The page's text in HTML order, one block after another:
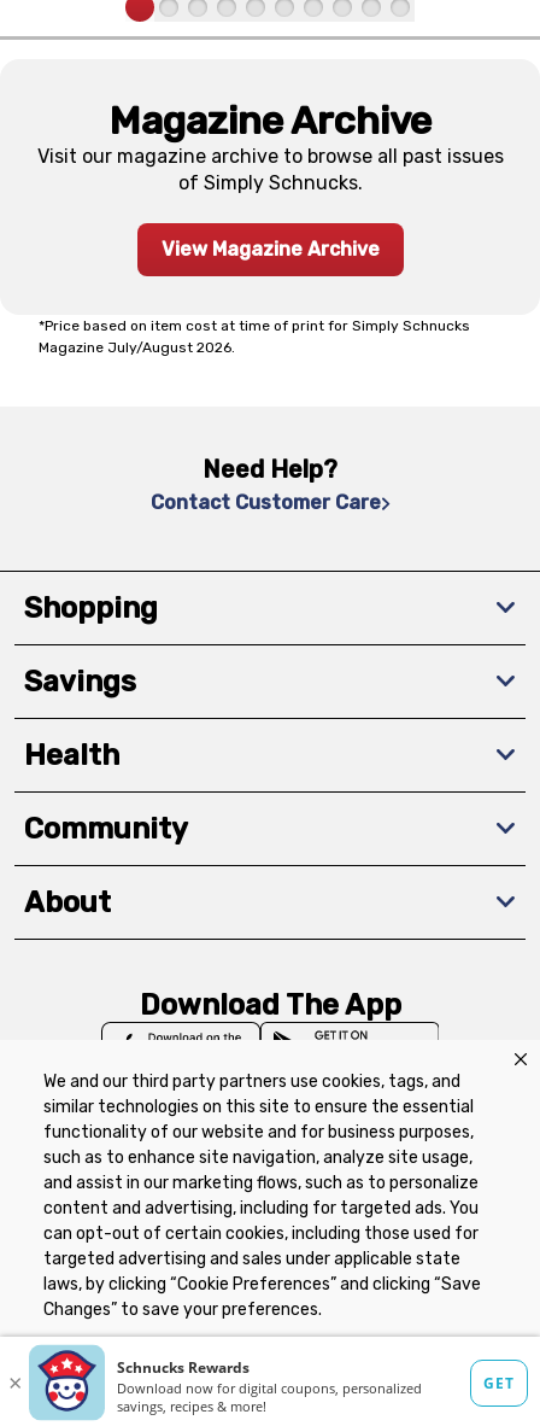
We and our third party partners use cookies, tags, and
similar technologies on this site to ensure the essential
functionality of our website and for business purposes,
such as to enhance site navigation, analyze site usage,
and assist in our marketing flows, such as to personalize
content and advertising, including for targeted ads. You
can opt-out of certain cookies, including those used for
targeted advertising and sales under applicable state
laws, by clicking “Cookie Preferences” and clicking “Save
Changes” to save your preferences.
Hide the Banner Cookie Preferences
Magazine Archive
Visit our magazine archive to browse all past issues
of Simply Schnucks.
View Magazine Archive
*Price based on item cost at time of print for Simply Schnucks
Magazine July/August 2026.
Need Help?
Contact Customer Care
Shopping
Savings
Health
Community
About
Download The App
Privacy Policy Terms of Use
Coupon
Policy
Product Recalls
Refunds & Returns
Policy
FAQs Manage Cookie Preferences
Copyright ©2026 Schnuck Markets. All rights reserved.